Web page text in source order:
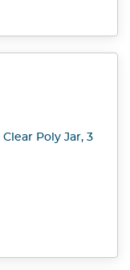
Poly Jar, 3